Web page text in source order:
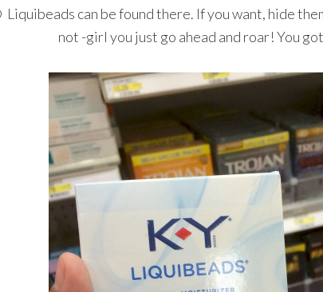
Liquibeads can be found there. If you want, hide
not -girl you just go ahead and roar! You